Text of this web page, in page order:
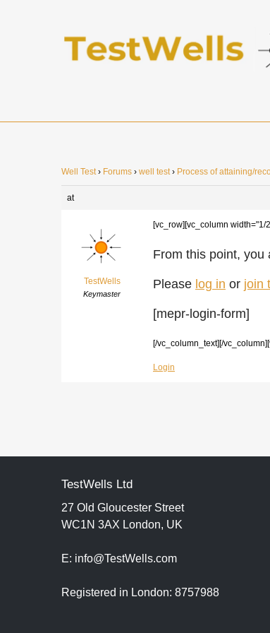
Well Test › Forums › well test › Process of attaining/
at
TestWells
Keymaster
[vc_row][vc_column width="1/
From this point, you
Please log in or join
[mepr-login-form]
[/vc_column_text][/
Login
TestWells Ltd
27 Old Gloucester Street
WC1N 3AX London, UK
E: info@TestWells.com
Registered in London: 8757988